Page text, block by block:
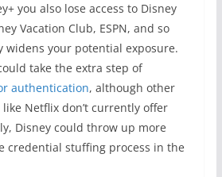
you also lose access to Disney
Vacation Club, ESPN, and so
widens your potential exposure.
take the extra step of
authentication, although other
Netflix don’t currently offer
Disney could throw up more
credential stuffing process in the